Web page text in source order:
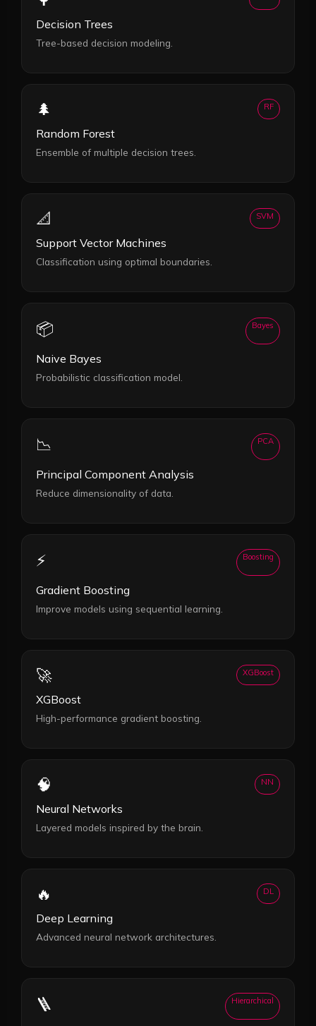
Decision Trees
Tree-based decision modeling.
🌲 RF
Random Forest
Ensemble of multiple decision trees.
📐 SVM
Support Vector Machines
Classification using optimal boundaries.
📦 Bayes
Naive Bayes
Probabilistic classification model.
📉 PCA
Principal Component Analysis
Reduce dimensionality of data.
⚡ Boosting
Gradient Boosting
Improve models using sequential learning.
🚀 XGBoost
XGBoost
High-performance gradient boosting.
🧠 NN
Neural Networks
Layered models inspired by the brain.
🔥 DL
Deep Learning
Advanced neural network architectures.
🪜 Hierarchical